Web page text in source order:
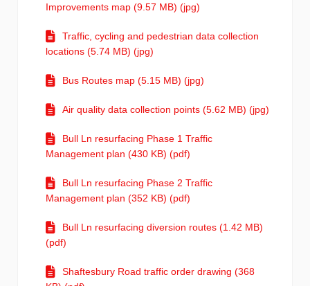
Improvements map (9.57 MB) (jpg)
Traffic, cycling and pedestrian data collection
locations (5.74 MB) (jpg)
Bus Routes map (5.15 MB) (jpg)
Air quality data collection points (5.62 MB) (jpg)
Bull Ln resurfacing Phase 1 Traffic
Management plan (430 KB) (pdf)
Bull Ln resurfacing Phase 2 Traffic
Management plan (352 KB) (pdf)
Bull Ln resurfacing diversion routes (1.42 MB)
(pdf)
Shaftesbury Road traffic order drawing (368